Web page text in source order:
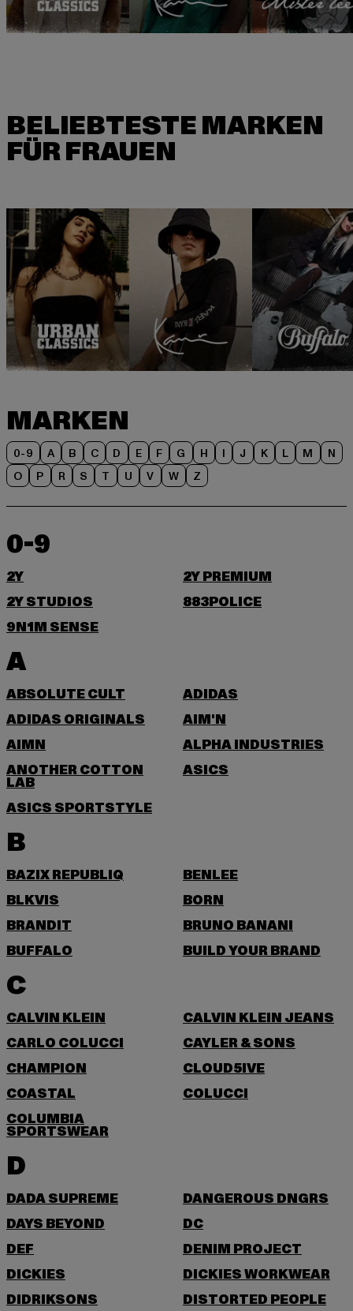
BELIEBTESTE MARKEN
MARKEN
0-9 A B C D E F G H I J K L M
N
O
P R S T U V W Z
0-9
2Y
2Y PREMIUM
2Y STUDIOS
883POLICE
9N1M SENSE
A
ABSOLUTE CULT
ADIDAS
ADIDAS ORIGINALS
AIM'N
AIMN
ALPHA INDUSTRIES
ANOTHER COTTON
LAB
ASICS
ASICS SPORTSTYLE
B
BAZIX REPUBLIQ
BENLEE
BLKVIS
BORN
BRANDIT
BRUNO BANANI
BUFFALO
BUILD YOUR BRAND
C
CALVIN KLEIN
CALVIN KLEIN JEANS
CARLO COLUCCI
CAYLER & SONS
CHAMPION
CLOUD5IVE
COASTAL
COLUCCI
COLUMBIA
SPORTSWEAR
D
DADA SUPREME
DANGEROUS DNGRS
DAYS BEYOND
DC
DEF
DENIM PROJECT
DICKIES
DICKIES WORKWEAR
DIDRIKSONS
DISTORTED PEOPLE